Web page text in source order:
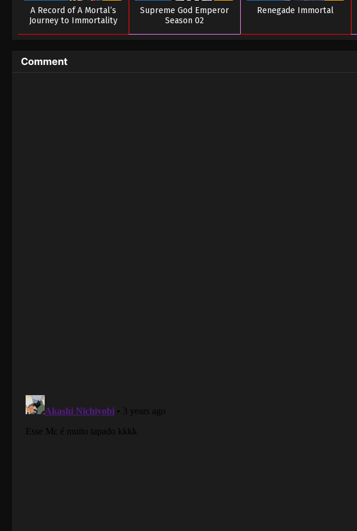
A Record of A Mortal’s
Journey to Immortality
Supreme God Emperor
Season 02
Renegade Immortal
Comment